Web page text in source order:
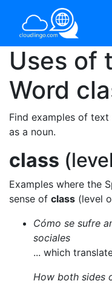
Uses of
Word
Find examples of text
as a noun.
class
Examples where the
sense of class (level
Cómo se sufre
sociales
... which
How both sides